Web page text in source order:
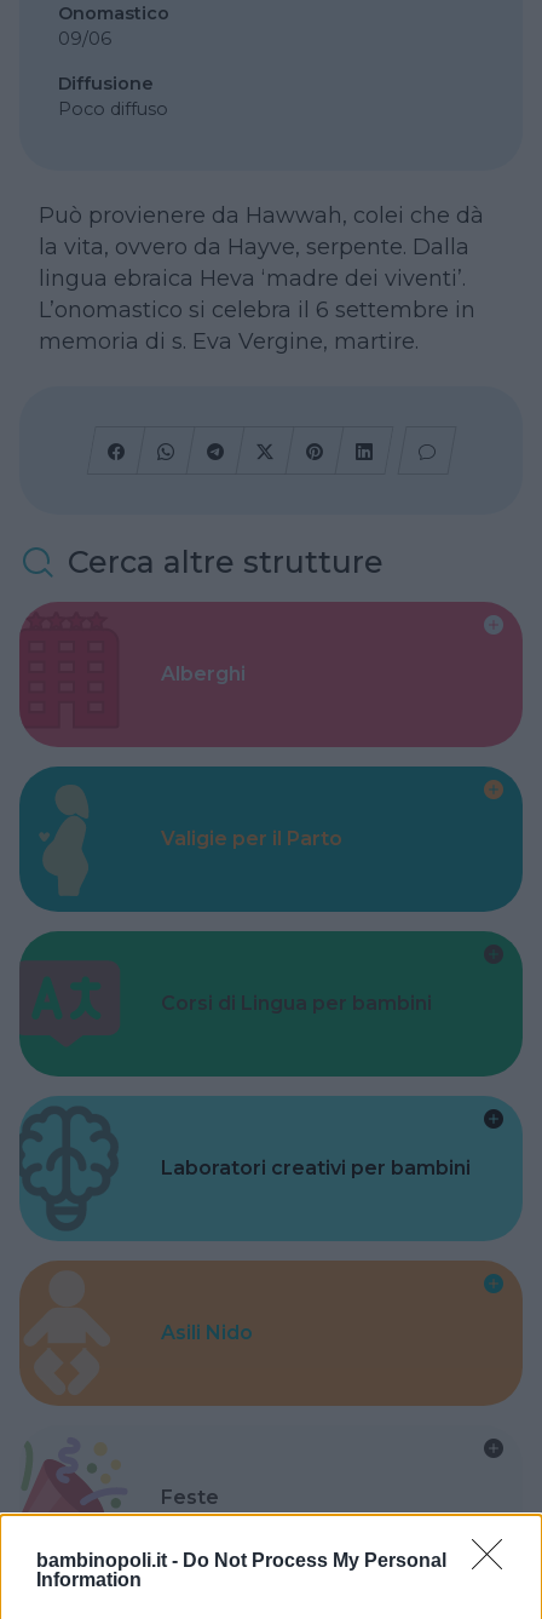
bambinopoli.it - Do Not Process My Personal
Information
Onomastico
09/06
Diffusione
Poco diffuso
Può provienere da Hawwah, colei che dà
la vita, ovvero da Hayve, serpente. Dalla
lingua ebraica Heva ‘madre dei viventi’.
L’onomastico si celebra il 6 settembre in
memoria di s. Eva Vergine, martire.
Cerca altre strutture
Alberghi
Valigie per il Parto
Corsi di Lingua per bambini
Laboratori creativi per bambini
Asili Nido
Feste